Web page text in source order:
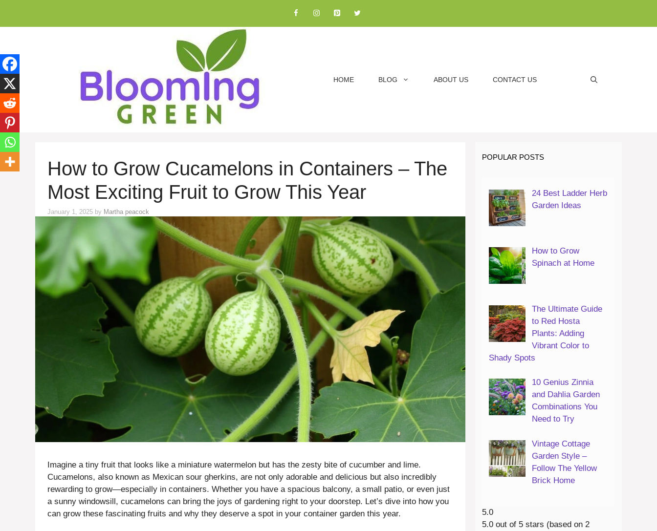
content
HOME BLOG ABOUT US CONTACT US
How to Grow Cucamelons in Containers – The
Most Exciting Fruit to Grow This Year
January 1, 2025 by Martha peacock
Imagine a tiny fruit that looks like a miniature watermelon but has the zesty bite of cucumber and lime.
Cucamelons, also known as Mexican sour gherkins, are not only adorable and delicious but also incredibly
rewarding to grow—especially in containers. Whether you have a spacious balcony, a small patio, or even just
a sunny windowsill, cucamelons can bring the joys of gardening right to your doorstep. Let’s dive into how you
can grow these fascinating fruits and why they deserve a spot in your container garden this year.
POPULAR POSTS
24 Best Ladder Herb
Garden Ideas
How to Grow
Spinach at Home
The Ultimate Guide
to Red Hosta
Plants: Adding
Vibrant Color to
Shady Spots
10 Genius Zinnia
and Dahlia Garden
Combinations You
Need to Try
Vintage Cottage
Garden Style –
Follow The Yellow
Brick Home
5.0
5.0 out of 5 stars (based on 2